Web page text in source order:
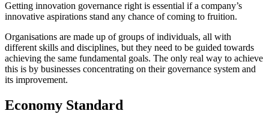
Getting innovation governance right is essential if a company’s
innovative aspirations stand any chance of coming to fruition.
Organisations are made up of groups of individuals, all with
different skills and disciplines, but they need to be guided towards
achieving the same fundamental goals. The only real way to achieve
this is by businesses concentrating on their governance system and
its improvement.
Economy Standard